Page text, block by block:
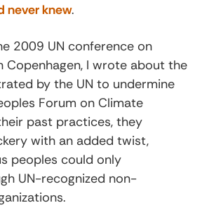
never knew.
2009 UN conference on
Copenhagen, I wrote about the
by the UN to undermine
Forum on Climate
past practices, they
with an added twist,
peoples could only
UN-recognized non-